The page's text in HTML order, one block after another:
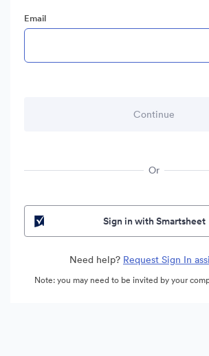
Email
Or
Sign in with Smartsheet
Need help? Request Sign In
Note: you may need to be invited by your